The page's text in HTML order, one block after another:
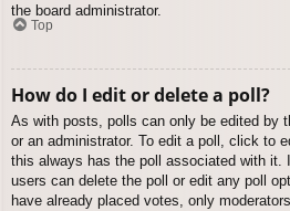
the board administrator.
Top
How do I edit or delete a poll?
As with posts, polls can only be edited by
or an administrator. To edit a poll, click to
this always has the poll associated with it.
users can delete the poll or edit any poll
have already placed votes, only